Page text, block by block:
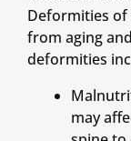
Deformities
from aging
deformities
may